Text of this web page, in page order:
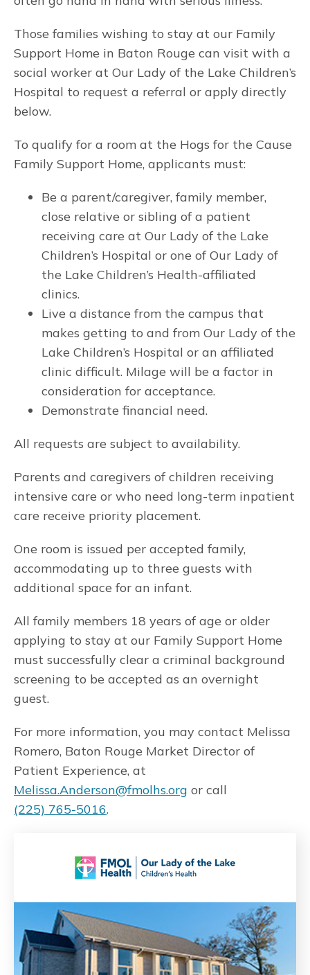
Those families wishing to stay at our Family
Support Home in Baton Rouge can visit with a
social worker at Our Lady of the Lake Children’s
Hospital to request a referral or apply directly
below.
To qualify for a room at the Hogs for the Cause
Family Support Home, applicants must:
Be a parent/caregiver, family member,
close relative or sibling of a patient
receiving care at Our Lady of the Lake
Children’s Hospital or one of Our Lady of
the Lake Children’s Health-affiliated
clinics.
Live a distance from the campus that
makes getting to and from Our Lady of the
Lake Children’s Hospital or an affiliated
clinic difficult. Milage will be a factor in
consideration for acceptance.
Demonstrate financial need.
All requests are subject to availability.
Parents and caregivers of children receiving
intensive care or who need long-term inpatient
care receive priority placement.
One room is issued per accepted family,
accommodating up to three guests with
additional space for an infant.
All family members 18 years of age or older
applying to stay at our Family Support Home
must successfully clear a criminal background
screening to be accepted as an overnight
guest.
For more information, you may contact Melissa
Romero, Baton Rouge Market Director of
Patient Experience, at
Melissa.Anderson@fmolhs.org or call
(225) 765-5016.